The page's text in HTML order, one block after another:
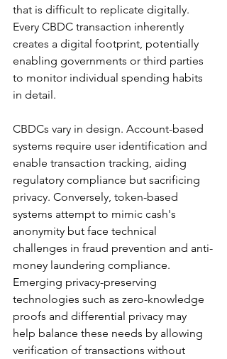
that is difficult to replicate digitally.
Every CBDC transaction inherently
creates a digital footprint, potentially
enabling governments or third parties
to monitor individual spending habits
in detail.
CBDCs vary in design. Account-based
systems require user identification and
enable transaction tracking, aiding
regulatory compliance but sacrificing
privacy. Conversely, token-based
systems attempt to mimic cash's
anonymity but face technical
challenges in fraud prevention and anti-
money laundering compliance.
Emerging privacy-preserving
technologies such as zero-knowledge
proofs and differential privacy may
help balance these needs by allowing
verification of transactions without